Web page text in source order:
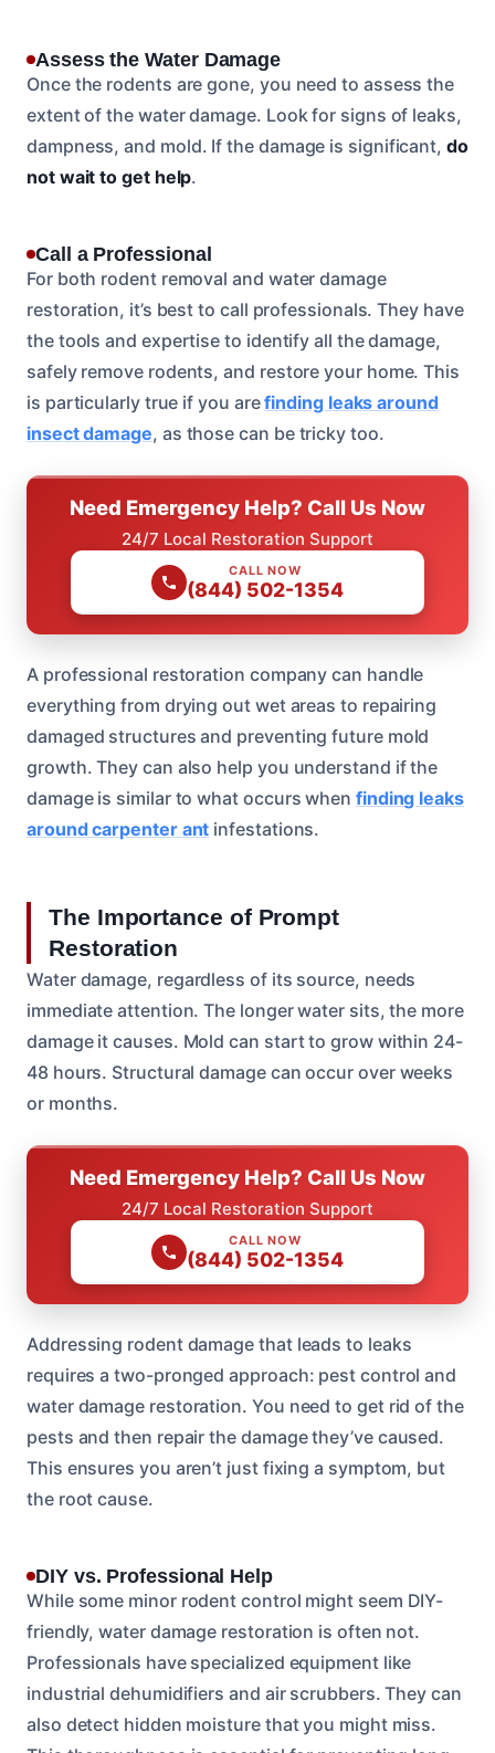
Assess the Water Damage
Once the rodents are gone, you need to assess the
extent of the water damage. Look for signs of leaks,
dampness, and mold. If the damage is significant,do
not wait to get help.
Call a Professional
For both rodent removal and water damage
restoration, it’s best to call professionals. They have
the tools and expertise to identify all the damage,
safely remove rodents, and restore your home. This
is particularly true if you arefinding leaks around
insect damage, as those can be tricky too.
Need Emergency Help? Call Us Now
24/7 Local Restoration Support
CALL NOW
(844) 502-1354
A professional restoration company can handle
everything from drying out wet areas to repairing
damaged structures and preventing future mold
growth. They can also help you understand if the
damage is similar to what occurs when finding leaks
around carpenter ant infestations.
The Importance of Prompt
Restoration
Water damage, regardless of its source, needs
immediate attention. The longer water sits, the more
damage it causes. Mold can start to grow within 24-
48 hours. Structural damage can occur over weeks
or months.
Need Emergency Help? Call Us Now
24/7 Local Restoration Support
CALL NOW
(844) 502-1354
Addressing rodent damage that leads to leaks
requires a two-pronged approach: pest control and
water damage restoration. You need to get rid of the
pests and then repair the damage they’ve caused.
This ensures you aren’t just fixing a symptom, but
the root cause.
DIY vs. Professional Help
While some minor rodent control might seem DIY-
friendly, water damage restoration is often not.
Professionals have specialized equipment like
industrial dehumidifiers and air scrubbers. They can
also detect hidden moisture that you might miss.